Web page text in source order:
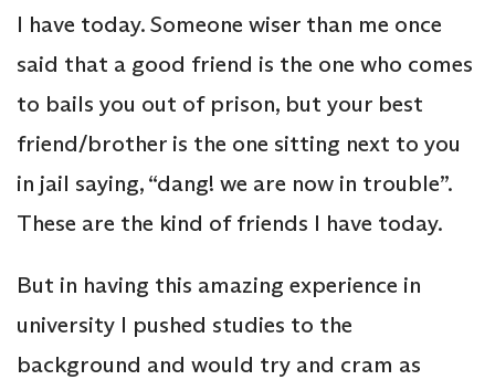
I have today. Someone wiser than me once
said that a good friend is the one who comes
to bails you out of prison, but your best
friend/brother is the one sitting next to you
in jail saying, “dang! we are now in trouble”.
These are the kind of friends I have today.
But in having this amazing experience in
university I pushed studies to the
background and would try and cram as